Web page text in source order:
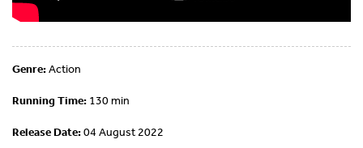
Genre:Action
Running Time: 130 min
Release Date:04 August 2022